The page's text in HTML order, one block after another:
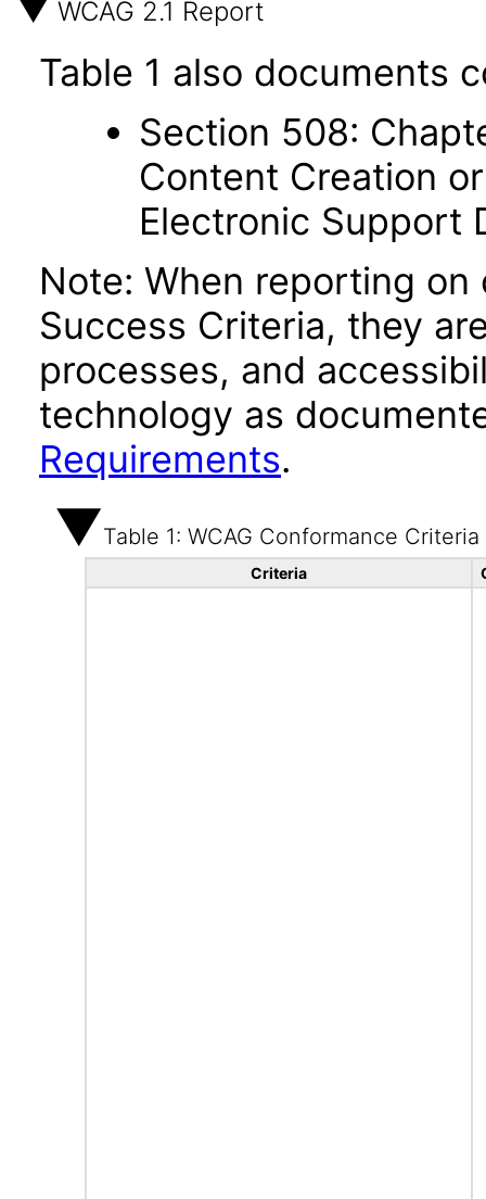
WCAG 2.1 Report
Table 1 also documents
Section 508:
Content Creation
Electronic Support
Note: When reporting on
Success Criteria, they
processes, and
technology as
Requirements.
Table 1: WCAG Conformance Criteria
Criteria